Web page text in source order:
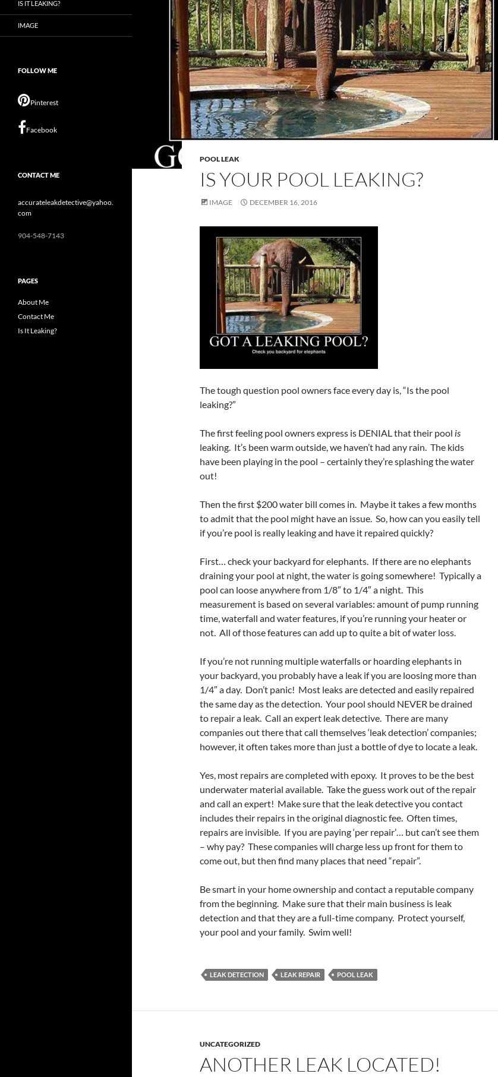
POOL LEAK
IS YOUR POOL LEAKING?
IMAGE DECEMBER 16, 2016
The tough question pool owners face every day is, “Is the pool
leaking?”
The first feeling pool owners express is DENIAL that their pool is
leaking. It’s been warm outside, we haven’t had any rain. The kids
have been playing in the pool – certainly they’re splashing the water
out!
Then the first $200 water bill comes in. Maybe it takes a few months
to admit that the pool might have an issue. So, how can you easily tell
if you’re pool is really leaking and have it repaired quickly?
First… check your backyard for elephants. If there are no elephants
draining your pool at night, the water is going somewhere! Typically a
pool can loose anywhere from 1/8″ to 1/4″ a night. This
measurement is based on several variables: amount of pump running
time, waterfall and water features, if you’re running your heater or
not. All of those features can add up to quite a bit of water loss.
If you’re not running multiple waterfalls or hoarding elephants in
your backyard, you probably have a leak if you are loosing more than
1/4″ a day. Don’t panic! Most leaks are detected and easily repaired
the same day as the detection. Your pool should NEVER be drained
to repair a leak. Call an expert leak detective. There are many
companies out there that call themselves ‘leak detection’ companies;
however, it often takes more than just a bottle of dye to locate a leak.
Yes, most repairs are completed with epoxy. It proves to be the best
underwater material available. Take the guess work out of the repair
and call an expert! Make sure that the leak detective you contact
includes their repairs in the original diagnostic fee. Often times,
repairs are invisible. If you are paying ‘per repair’… but can’t see them
– why pay? These companies will charge less up front for them to
come out, but then find many places that need “repair”.
Be smart in your home ownership and contact a reputable company
from the beginning. Make sure that their main business is leak
detection and that they are a full-time company. Protect yourself,
your pool and your family. Swim well!
LEAK DETECTION LEAK REPAIR POOL LEAK
UNCATEGORIZED
ANOTHER LEAK LOCATED!
IS IT LEAKING?
IMAGE
FOLLOW ME
Pinterest
Facebook
CONTACT ME
accurateleakdetective@yahoo.
com
904-548-7143
PAGES
About Me
Contact Me
Is It Leaking?